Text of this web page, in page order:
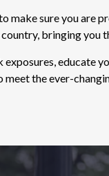
make sure you are
bringing
educate
the ever-